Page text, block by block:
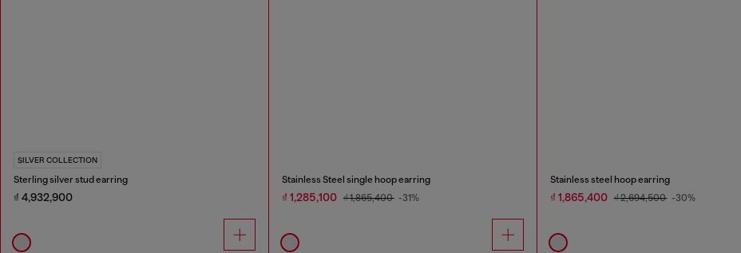
SILVER COLLECTION
Sterling silver stud earring
₫ 4,932,900
Stainless Steel single hoop earring
₫ 1,285,100 ₫ 1,865,400 -31%
Stainless steel hoop earring
₫ 1,865,400 ₫ 2,694,500 -30%